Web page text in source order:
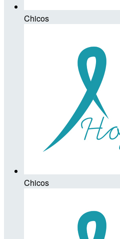
Chicos
Chicos